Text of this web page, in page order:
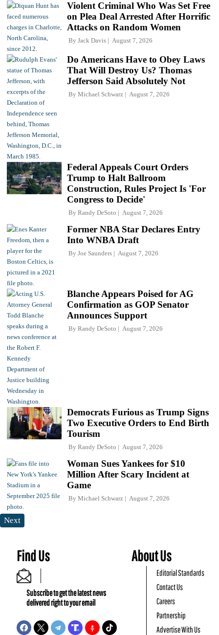
Violent Criminal Who Was Set Free
on Plea Deal Arrested After Horrific
Attacks on Random Women
By Jack Davis August 7, 2026
Do Americans Have to Obey Laws
That Will Destroy Us? Thomas
Jefferson Said Absolutely Not
By Michael Schwarz August 7, 2026
Federal Appeals Court Orders
Trump to Halt Ballroom
Construction, Rules Project Is 'For
Congress to Decide'
By Randy DeSoto August 7, 2026
Former NBA Star Declares Entry
Into WNBA Draft
By Joe Saunders August 7, 2026
Blanche Appears Poised for AG
Confirmation as GOP Senator
Announces Support
By Randy DeSoto August 7, 2026
Democrats Furious as Trump Signs
Two Executive Orders to End Birth
Tourism
By Randy DeSoto August 7, 2026
Woman Sues Yankees for $10
Million After Scary Incident at
Game
By Michael Schwarz August 7, 2026
Next
Find Us
Subscribe to get the latest news
delivered right to your email
About Us
Editorial Standards
Contact Us
Careers
Partnership
Advertise With Us